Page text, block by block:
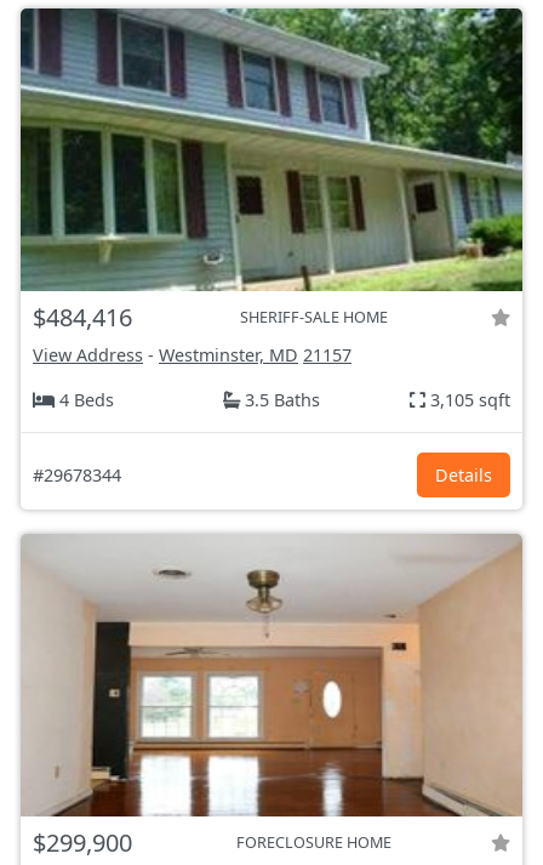
$484,416 SHERIFF-SALE HOME
View Address - Westminster, MD 21157
4 Beds
3.5 Baths 3,105 sqft
#29678344 Details
$299,900 FORECLOSURE HOME